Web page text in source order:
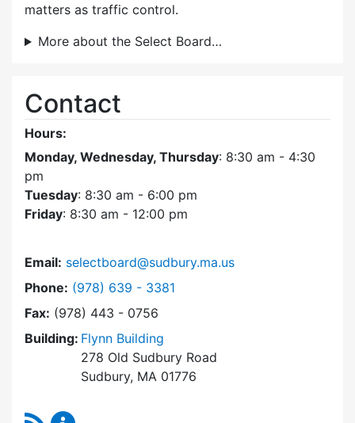
matters as traffic control.
More about the Select Board…
Contact
Hours:
Monday, Wednesday, Thursday: 8:30 am - 4:30
pm
Tuesday: 8:30 am - 6:00 pm
Friday: 8:30 am - 12:00 pm
Email: selectboard@sudbury.ma.us
Phone: Dial Select Board at
(978) 639 - 3381
Fax: (978) 443 - 0756
Building: Flynn Building
278 Old Sudbury Road
Sudbury, MA 01776